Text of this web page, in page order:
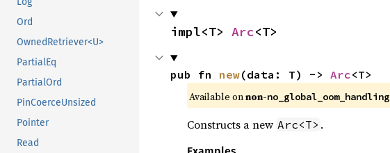
Ord
OwnedRetriever<U>
PartialEq
PartialOrd
PinCoerceUnsized
Pointer
Read
impl<T> Arc<T>
pub fn new(data: T) -> Arc<T>
Available on non-no_global_oom_handling
Constructs a new Arc<T> .